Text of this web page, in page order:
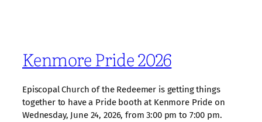
Kenmore Pride 2026
Episcopal Church of the Redeemer is getting things
together to have a Pride booth at Kenmore Pride on
Wednesday, June 24, 2026, from 3:00 pm to 7:00 pm.